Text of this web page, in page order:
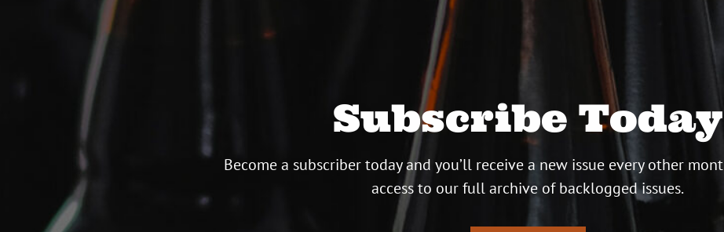
Subscribe Today
Become a subscriber today and you’ll receive a new issue every other
access to our full archive of backlogged issues.